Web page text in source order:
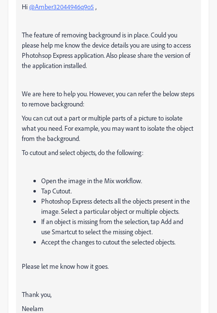
Hi@Amber32044946q9o5 ,
The feature of removing background is in place. Could you
please help me know the device details you are using to access
Photohsop Express application. Also please share the version of
the application installed.
We are here to help you. However, you can refer the below steps
to remove background:
You can cut out a part or multiple parts of a picture to isolate
what you need. For example, you may want to isolate the object
from the background.
To cutout and select objects, do the following:
Open the image in the Mixworkflow.
TapCutout.
Photoshop Express detects all the objects present in the
image. Select a particular object or multiple objects.
If an object is missing from the selection, tapAddand
useSmartcutto select the missing object.
Accept the changes to cutout the selected objects.
Please let me know how it goes.
Thank you,
Neelam